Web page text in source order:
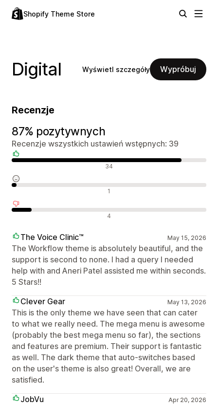
Shopify Theme Store
Digital Wyświetl szczegóły Wypróbuj
Recenzje
87% pozytywnych
Recenzje wszystkich ustawień wstępnych: 39
34
1
4
The Voice Clinic™ May 15, 2026
The Workflow theme is absolutely beautiful, and the
support is second to none. I had a query I needed
help with and Aneri Patel assisted me within seconds.
5 Stars!!
Clever Gear
May 13, 2026
This is the only theme we have seen that can cater
to what we really need. The mega menu is awesome
(probably the best mega menu so far), the sections
and features are premium. Their support is fantastic
as well. The dark theme that auto-switches based
on the user's theme is also great! Overall, we are
satisfied.
JobVu
Apr 20, 2026